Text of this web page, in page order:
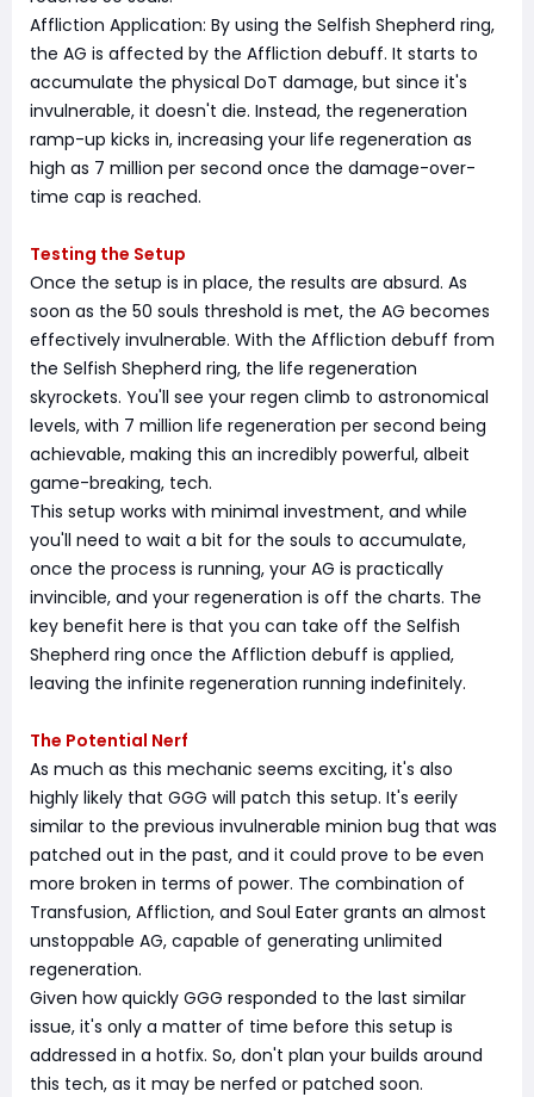
Affliction Application: By using the Selfish Shepherd ring,
the AG is affected by the Affliction debuff. It starts to
accumulate the physical DoT damage, but since it's
invulnerable, it doesn't die. Instead, the regeneration
ramp-up kicks in, increasing your life regeneration as
high as 7 million per second once the damage-over-
time cap is reached.
Testing the Setup
Once the setup is in place, the results are absurd. As
soon as the 50 souls threshold is met, the AG becomes
effectively invulnerable. With the Affliction debuff from
the Selfish Shepherd ring, the life regeneration
skyrockets. You'll see your regen climb to astronomical
levels, with 7 million life regeneration per second being
achievable, making this an incredibly powerful, albeit
game-breaking, tech.
This setup works with minimal investment, and while
you'll need to wait a bit for the souls to accumulate,
once the process is running, your AG is practically
invincible, and your regeneration is off the charts. The
key benefit here is that you can take off the Selfish
Shepherd ring once the Affliction debuff is applied,
leaving the infinite regeneration running indefinitely.
The Potential Nerf
As much as this mechanic seems exciting, it's also
highly likely that GGG will patch this setup. It's eerily
similar to the previous invulnerable minion bug that was
patched out in the past, and it could prove to be even
more broken in terms of power. The combination of
Transfusion, Affliction, and Soul Eater grants an almost
unstoppable AG, capable of generating unlimited
regeneration.
Given how quickly GGG responded to the last similar
issue, it's only a matter of time before this setup is
addressed in a hotfix. So, don't plan your builds around
this tech, as it may be nerfed or patched soon.